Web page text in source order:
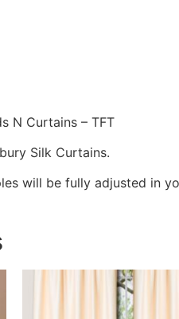
N Curtains – TFT
Silk Curtains.
will be fully adjusted in